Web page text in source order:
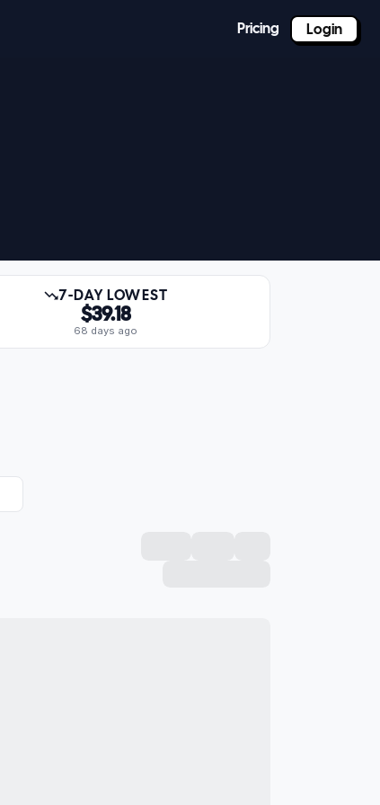
Pricing Login
7-DAY LOWEST
$39.18
68 days ago